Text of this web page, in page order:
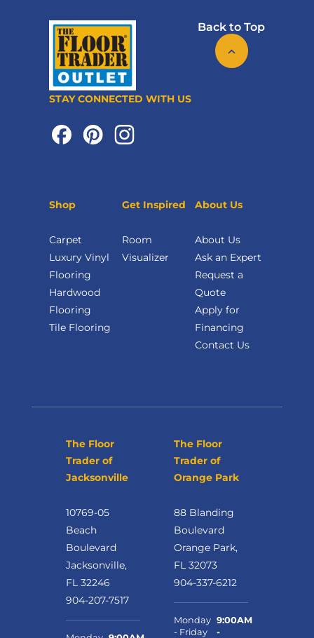
Back to Top
STAY CONNECTED WITH US
Shop
Carpet
Luxury Vinyl
Flooring
Hardwood
Flooring
Tile Flooring
Get Inspired
Room
Visualizer
About Us
About Us
Ask an Expert
Request a
Quote
Apply for
Financing
Contact Us
The Floor
Trader of
Jacksonville
10769-05
Beach
Boulevard
Jacksonville,
FL 32246
904-207-7517
The Floor
Trader of
Orange Park
88 Blanding
Boulevard
Orange Park,
FL 32073
904-337-6212
Monday
- Friday
9:00AM
-